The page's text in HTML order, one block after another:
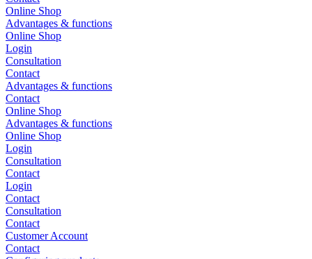
Online Shop
Advantages & functions
Online Shop
Login
Consultation
Contact
Advantages & functions
Contact
Online Shop
Advantages & functions
Online Shop
Login
Consultation
Contact
Login
Contact
Consultation
Contact
Customer Account
Contact